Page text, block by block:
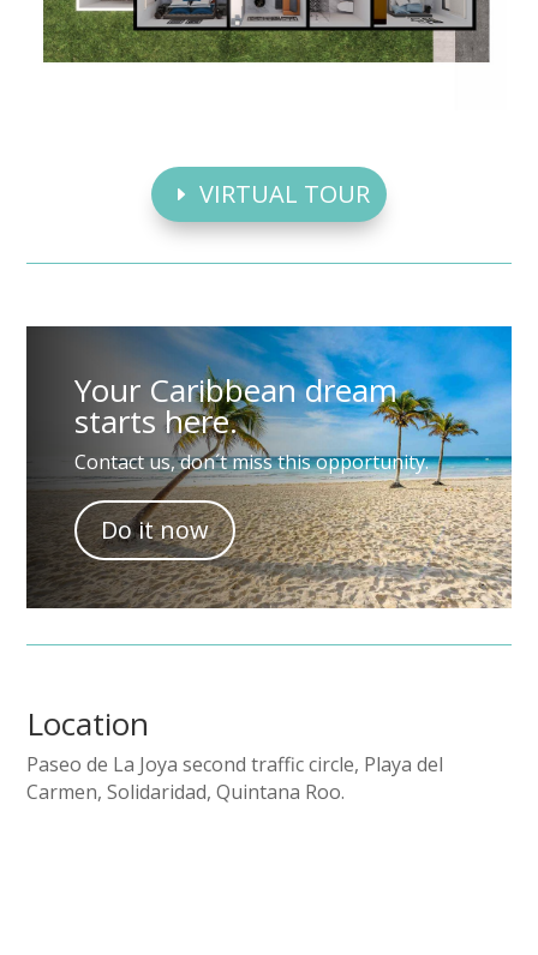
VIRTUAL TOUR
Your Caribbean dream
starts here.
Contact us, don´t miss this opportunity.
Do it now
Location
Paseo de La Joya second traffic circle, Playa del
Carmen, Solidaridad, Quintana Roo.